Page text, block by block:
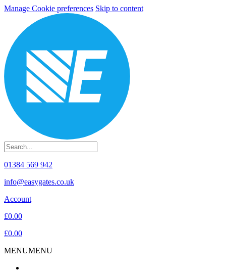
Manage Cookie preferences Skip to content
01384 569 942
info@easygates.co.uk
Account
£0.00
£0.00
MENUMENU